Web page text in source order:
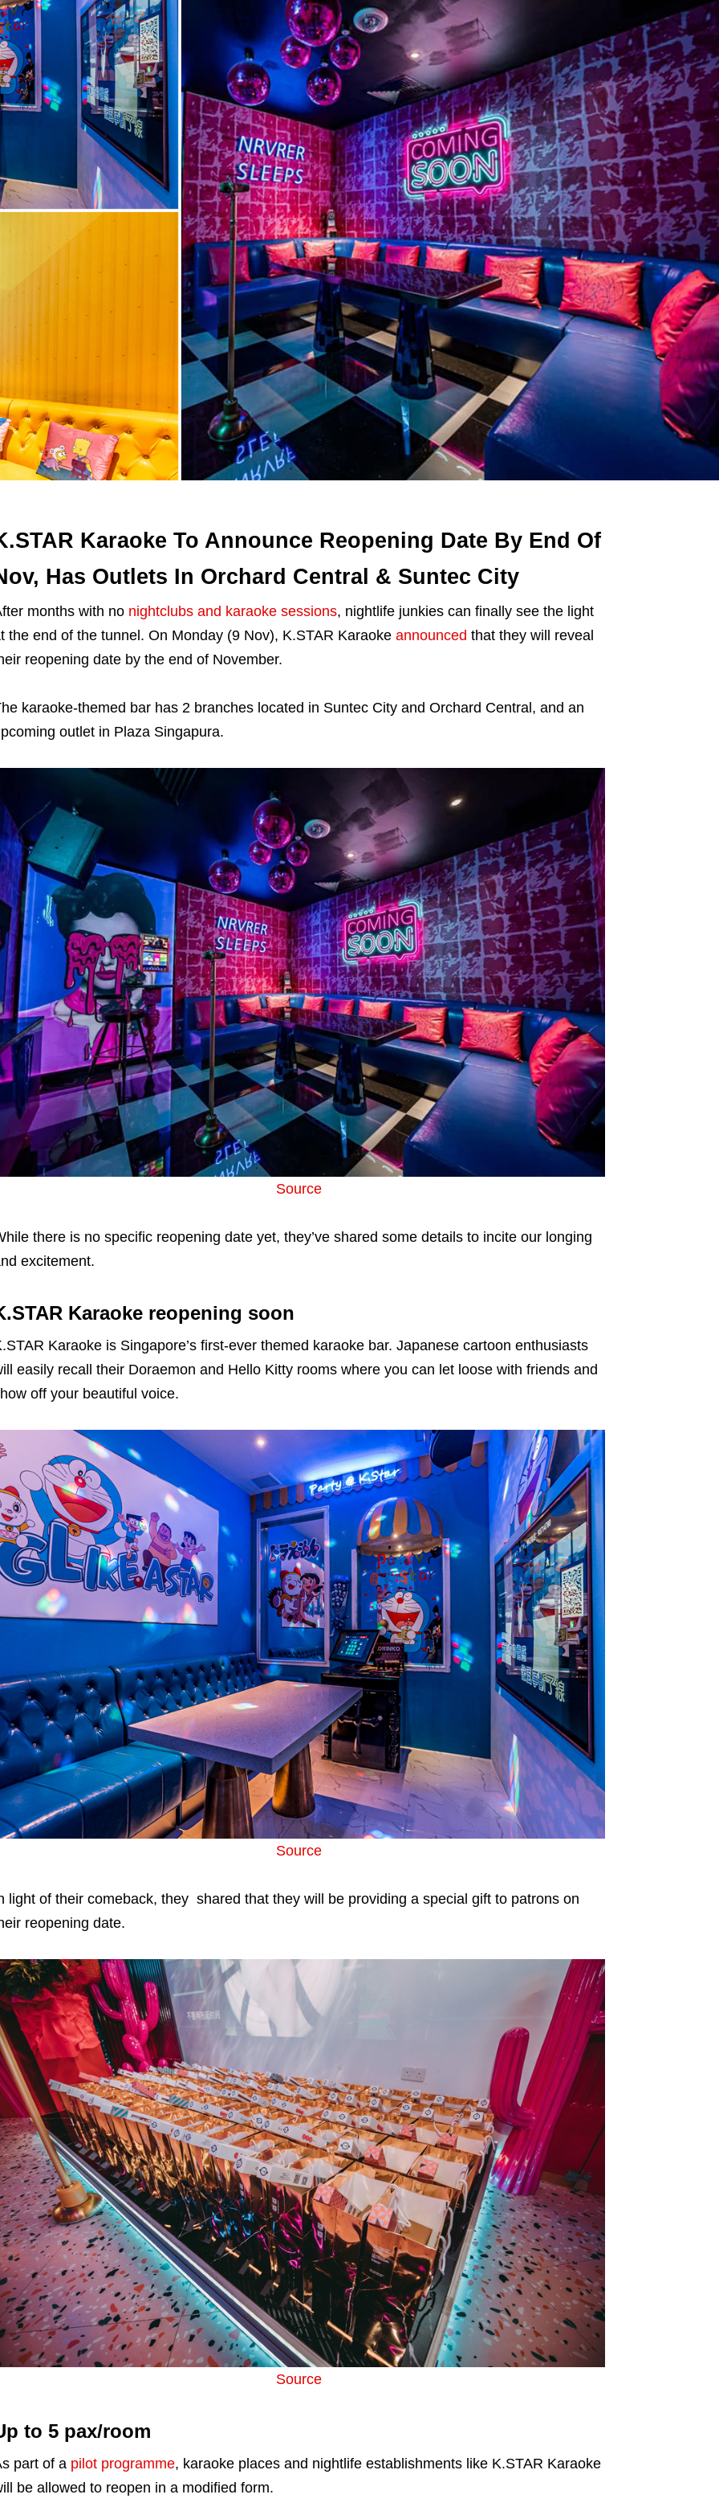
Karaoke To Announce Reopening Date By End Of
Has Outlets In Orchard Central & Suntec City
months with no nightclubs and karaoke sessions, nightlife junkies can finally see the light
the end of the tunnel. On Monday (9 Nov), K.STAR Karaoke announced that they will reveal
reopening date by the end of November.
karaoke-themed bar has 2 branches located in Suntec City and Orchard Central, and an
outlet in Plaza Singapura.
Source
there is no specific reopening date yet, they’ve shared some details to incite our longing
excitement.
Karaoke reopening soon
Karaoke is Singapore’s first-ever themed karaoke bar. Japanese cartoon enthusiasts
easily recall their Doraemon and Hello Kitty rooms where you can let loose with friends and
off your beautiful voice.
Source
light of their comeback, they shared that they will be providing a special gift to patrons on
reopening date.
Source
to 5 pax/room
part of a pilot programme, karaoke places and nightlife establishments like K.STAR Karaoke
be allowed to reopen in a modified form.